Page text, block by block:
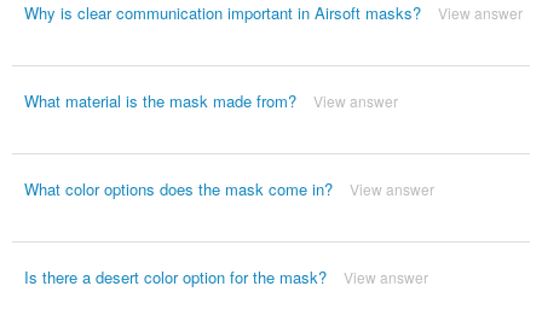
Why is clear communication important in Airsoft masks? View answer
What material is the mask made from? View answer
What color options does the mask come in? View answer
Is there a desert color option for the mask? View answer